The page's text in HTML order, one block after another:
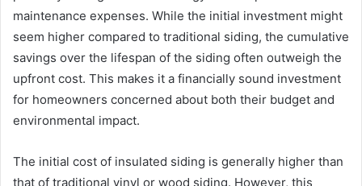
maintenance expenses. While the initial investment might
seem higher compared to traditional siding, the cumulative
savings over the lifespan of the siding often outweigh the
upfront cost. This makes it a financially sound investment
for homeowners concerned about both their budget and
environmental impact.
The initial cost of insulated siding is generally higher than
that of traditional vinyl or wood siding. However, this